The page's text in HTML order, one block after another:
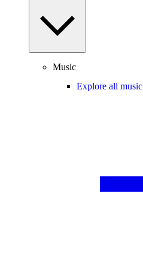
Music
Explore all music